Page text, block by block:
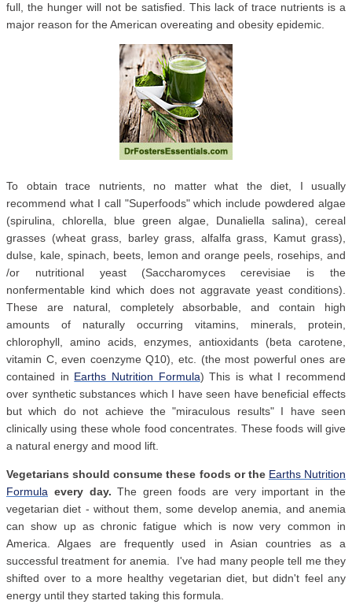
full, the hunger will not be satisfied. This lack of trace nutrients is a
major reason for the American overeating and obesity epidemic.
To obtain trace nutrients, no matter what the diet, I usually
recommend what I call "Superfoods" which include powdered algae
(spirulina, chlorella, blue green algae, Dunaliella salina), cereal
grasses (wheat grass, barley grass, alfalfa grass, Kamut grass),
dulse, kale, spinach, beets, lemon and orange peels, rosehips, and
/or nutritional yeast (Saccharomyces cerevisiae is the
nonfermentable kind which does not aggravate yeast conditions).
These are natural, completely absorbable, and contain high
amounts of naturally occurring vitamins, minerals, protein,
chlorophyll, amino acids, enzymes, antioxidants (beta carotene,
vitamin C, even coenzyme Q10), etc. (the most powerful ones are
contained in Earths Nutrition Formula) This is what I recommend
over synthetic substances which I have seen have beneficial effects
but which do not achieve the "miraculous results" I have seen
clinically using these whole food concentrates. These foods will give
a natural energy and mood lift.
Vegetarians should consume these foods or the Earths Nutrition
Formula every day. The green foods are very important in the
vegetarian diet - without them, some develop anemia, and anemia
can show up as chronic fatigue which is now very common in
America. Algaes are frequently used in Asian countries as a
successful treatment for anemia. I've had many people tell me they
shifted over to a more healthy vegetarian diet, but didn't feel any
energy until they started taking this formula.